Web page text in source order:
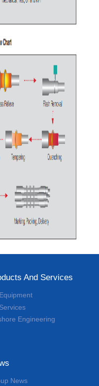
And Services
Engineering
News